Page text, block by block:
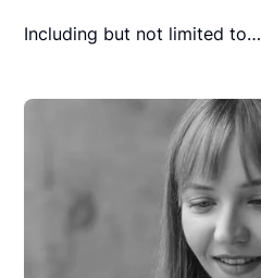
Including but not limited to…